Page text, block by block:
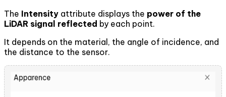
The Intensity attribute displays the power of the
LiDAR signal reflected by each point.
It depends on the material, the angle of incidence, and
the distance to the sensor.